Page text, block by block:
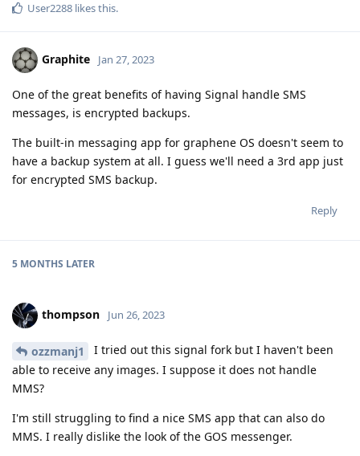
User2288 likes this.
Graphite Jan 27, 2023
One of the great benefits of having Signal handle SMS
messages, is encrypted backups.
The built-in messaging app for graphene OS doesn't seem to
have a backup system at all. I guess we'll need a 3rd app just
for encrypted SMS backup.
Reply
5 MONTHS LATER
thompson Jun 26, 2023
ozzmanj1
I tried out this signal fork but I haven't been
able to receive any images. I suppose it does not handle
MMS?
I'm still struggling to find a nice SMS app that can also do
MMS. I really dislike the look of the GOS messenger.